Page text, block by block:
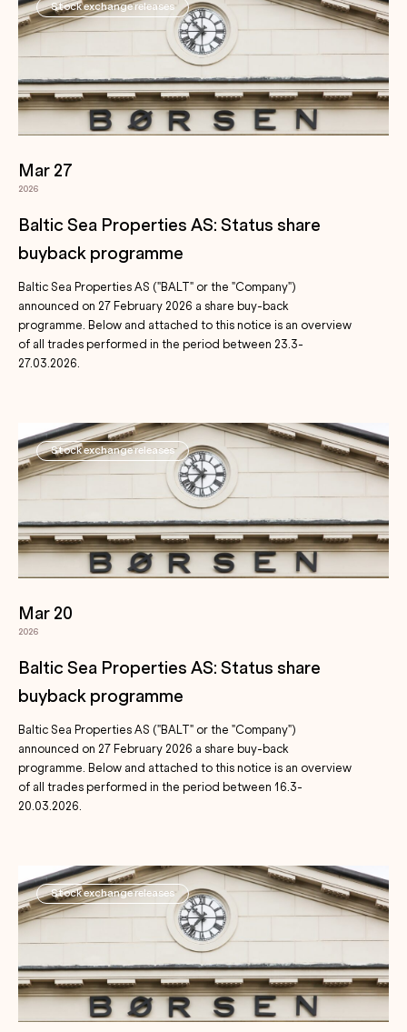
Stock exchange releases
Mar 27
2026
Baltic Sea Properties AS: Status share
buyback programme
Baltic Sea Properties AS ("BALT" or the "Company")
announced on 27 February 2026 a share buy-back
programme. Below and attached to this notice is an overview
of all trades performed in the period between 23.3-
27.03.2026.
Stock exchange releases
Mar 20
2026
Baltic Sea Properties AS: Status share
buyback programme
Baltic Sea Properties AS ("BALT" or the "Company")
announced on 27 February 2026 a share buy-back
programme. Below and attached to this notice is an overview
of all trades performed in the period between 16.3-
20.03.2026.
Stock exchange releases